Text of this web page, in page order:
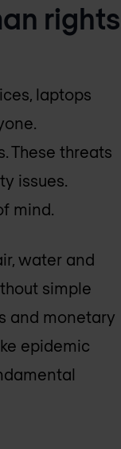
rights
laptops
These threats
issues.
mind.
water and
simple
and monetary
epidemic